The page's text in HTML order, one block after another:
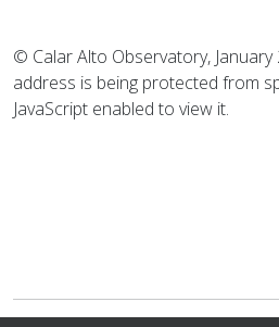
© Calar Alto Observatory,
address is being protected from
JavaScript enabled to view it.